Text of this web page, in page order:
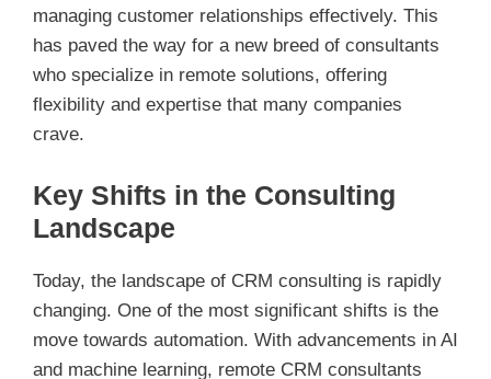
managing customer relationships effectively. This
has paved the way for a new breed of consultants
who specialize in remote solutions, offering
flexibility and expertise that many companies
crave.
Key Shifts in the Consulting
Landscape
Today, the landscape of CRM consulting is rapidly
changing. One of the most significant shifts is the
move towards automation. With advancements in AI
and machine learning, remote CRM consultants